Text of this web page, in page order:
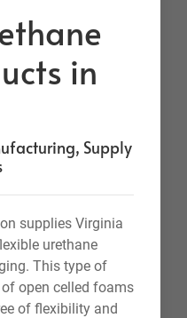
in
Supply
supplies Virginia
urethane
This type of
open celled foams
of flexibility and